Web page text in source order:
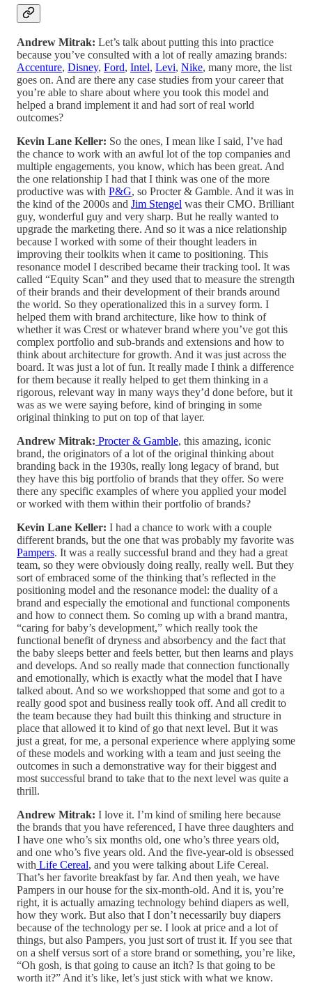
Andrew Mitrak: Let’s talk about putting this into practice
because you’ve consulted with a lot of really amazing brands:
Accenture, Disney, Ford, Intel, Levi, Nike, many more, the list
goes on. And are there any case studies from your career that
you’re able to share about where you took this model and
helped a brand implement it and had sort of real world
outcomes?
Kevin Lane Keller: So the ones, I mean like I said, I’ve had
the chance to work with an awful lot of the top companies and
multiple engagements, you know, which has been great. And
the one relationship I had that I think was one of the more
productive was with P&G, so Procter & Gamble. And it was in
the kind of the 2000s and Jim Stengel was their CMO. Brilliant
guy, wonderful guy and very sharp. But he really wanted to
upgrade the marketing there. And so it was a nice relationship
because I worked with some of their thought leaders in
improving their toolkits when it came to positioning. This
resonance model I described became their tracking tool. It was
called “Equity Scan” and they used that to measure the strength
of their brands and their development of their brands around
the world. So they operationalized this in a survey form. I
helped them with brand architecture, like how to think of
whether it was Crest or whatever brand where you’ve got this
complex portfolio and sub-brands and extensions and how to
think about architecture for growth. And it was just across the
board. It was just a lot of fun. It really made I think a difference
for them because it really helped to get them thinking in a
rigorous, relevant way in many ways they’d done before, but it
was as we were saying before, kind of bringing in some
original thinking to put on top of that layer.
Andrew Mitrak: Procter & Gamble, this amazing, iconic
brand, the originators of a lot of the original thinking about
branding back in the 1930s, really long legacy of brand, but
they have this big portfolio of brands that they offer. So were
there any specific examples of where you applied your model
or worked with them within their portfolio of brands?
Kevin Lane Keller: I had a chance to work with a couple
different brands, but the one that was probably my favorite was
Pampers. It was a really successful brand and they had a great
team, so they were obviously doing really, really well. But they
sort of embraced some of the thinking that’s reflected in the
positioning model and the resonance model: the duality of a
brand and especially the emotional and functional components
and how to connect them. So coming up with a brand mantra,
“caring for baby’s development,” which really took the
functional benefit of dryness and absorbency and the fact that
the baby sleeps better and feels better, but then learns and plays
and develops. And so really made that connection functionally
and emotionally, which is exactly what the model that I have
talked about. And so we workshopped that some and got to a
really good spot and business really took off. And all credit to
the team because they had built this thinking and structure in
place that allowed it to kind of go that next level. But it was
just a great, for me, a personal experience where applying some
of these models and working with a team and just seeing the
outcomes in such a demonstrative way for their biggest and
most successful brand to take that to the next level was quite a
thrill.
Andrew Mitrak: I love it. I’m kind of smiling here because
the brands that you have referenced, I have three daughters and
I have one who’s six months old, one who’s three years old,
and one who’s five years old. And the five-year-old is obsessed
with Life Cereal, and you were talking about Life Cereal.
That’s her favorite breakfast by far. And then yeah, we have
Pampers in our house for the six-month-old. And it is, you’re
right, it is actually amazing technology behind diapers as well,
how they work. But also that I don’t necessarily buy diapers
because of the technology per se. I look at price and a lot of
things, but also Pampers, you just sort of trust it. If you see that
on a shelf versus sort of a store brand or something, you’re like,
“Oh gosh, is that going to cause an itch? Is that going to be
worth it?” And it’s like, let’s just stick with what we know.